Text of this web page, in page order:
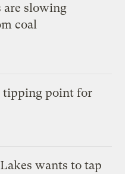
are slowing
coal
tipping point for
wants to tap